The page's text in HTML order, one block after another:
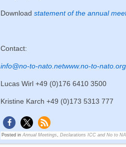
Downloadstatement of the annual
Contact:
info@no-to-nato.netwww.no-to-nato.org
Lucas Wirl +49 (0)176 6410 3500
Kristine Karch +49 (0)173 5313 777
Posted in Annual Meetings ,Declarations ICC and No to